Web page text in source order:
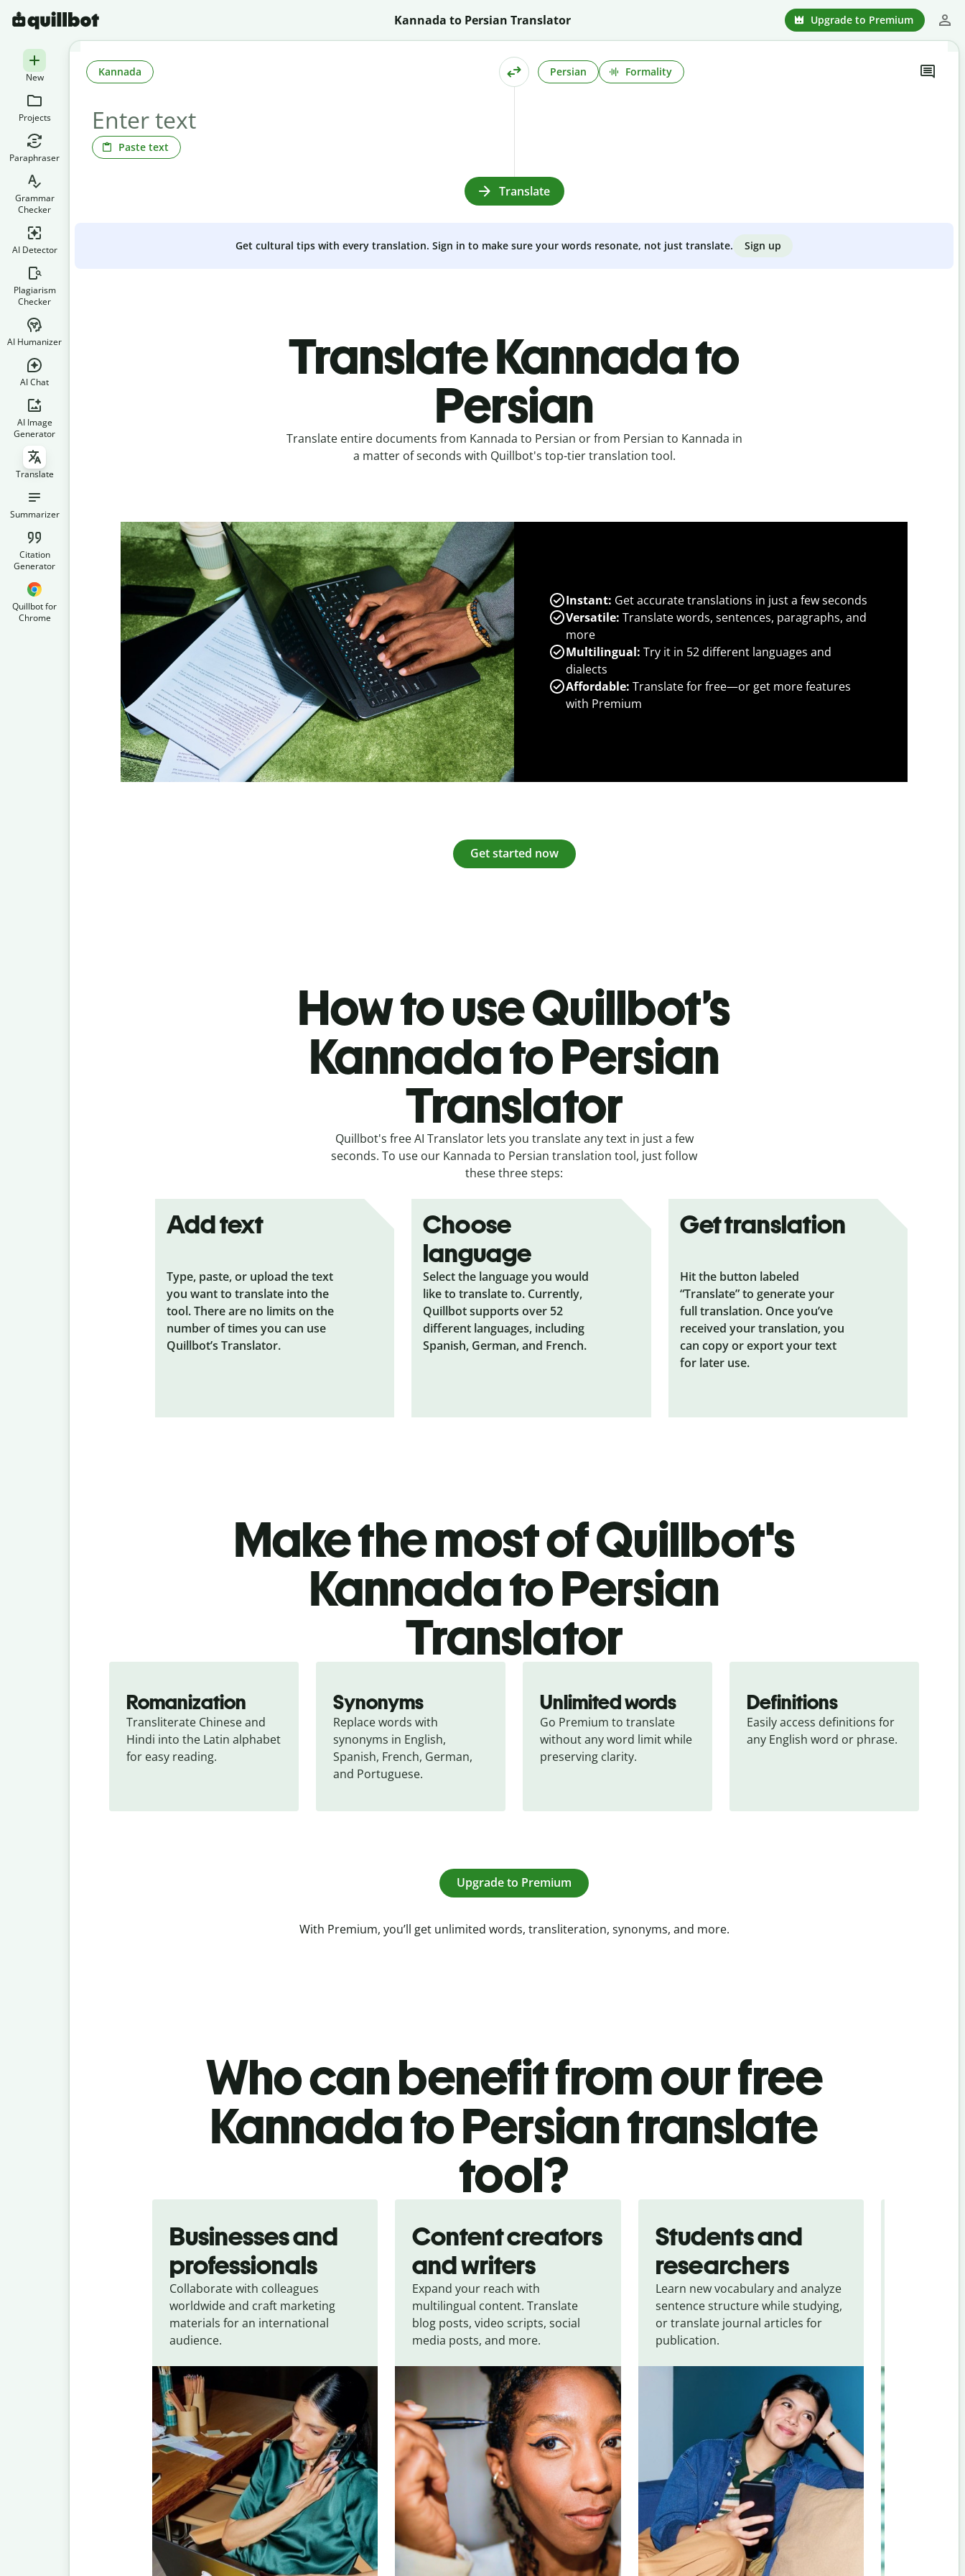
Kannada to Persian Translator Upgrade to Premium
New
Projects
Paraphraser
Grammar
Checker
AI Detector
Plagiarism
Checker
AI Humanizer
AI Chat
AI Image
Generator
Translate
Summarizer
Citation
Generator
Quillbot for
Chrome
Paste text
Kannada Persian Formality
Translate
Get cultural tips with every translation. Sign in to make sure your words resonate, not just translate. Sign up
Translate Kannada to
Persian
Translate entire documents from Kannada to Persian or from Persian to Kannada in
a matter of seconds with Quillbot's top-tier translation tool.
Instant: Get accurate translations in just a few seconds
Versatile: Translate words, sentences, paragraphs, and
more
Multilingual: Try it in 52 different languages and
dialects
Affordable: Translate for free—or get more features
with Premium
Get started now
How to use Quillbot’s
Kannada to Persian
Translator
Quillbot's free AI Translator lets you translate any text in just a few
seconds. To use our Kannada to Persian translation tool, just follow
these three steps:
Add text
Type, paste, or upload the text
you want to translate into the
tool. There are no limits on the
number of times you can use
Quillbot’s Translator.
Choose
language
Select the language you would
like to translate to. Currently,
Quillbot supports over 52
different languages, including
Spanish, German, and French.
Get translation
Hit the button labeled
“Translate” to generate your
full translation. Once you’ve
received your translation, you
can copy or export your text
for later use.
Make the most of Quillbot's
Kannada to Persian
Translator
Romanization
Transliterate Chinese and
Hindi into the Latin alphabet
for easy reading.
Synonyms
Replace words with
synonyms in English,
Spanish, French, German,
and Portuguese.
Unlimited words
Go Premium to translate
without any word limit while
preserving clarity.
Definitions
Easily access definitions for
any English word or phrase.
Upgrade to Premium
With Premium, you’ll get unlimited words, transliteration, synonyms, and more.
Who can benefit from our free
Kannada to Persian translate
tool?
Businesses and
professionals
Collaborate with colleagues
worldwide and craft marketing
materials for an international
audience.
Content creators
and writers
Expand your reach with
multilingual content. Translate
blog posts, video scripts, social
media posts, and more.
Students and
researchers
Learn new vocabulary and analyze
sentence structure while studying,
or translate journal articles for
publication.